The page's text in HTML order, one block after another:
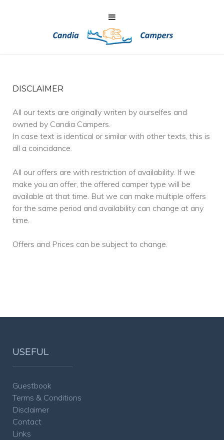
DISCLAIMER
All our texts are originally writen by ourselfes and
owned by Candia Campers.
In case text is identical or similar with other texts, this is
all a coincidance.
All our offers are with restriction of availability. If we
make you an offer, the offered camper type will be
available at that time. But we can make multiple offers
for the same period and availability can change at any
time.
Offers and Prices can be subject to change.
USEFUL
Guestbook
Terms & Conditions
Disclaimer
Contact
Links